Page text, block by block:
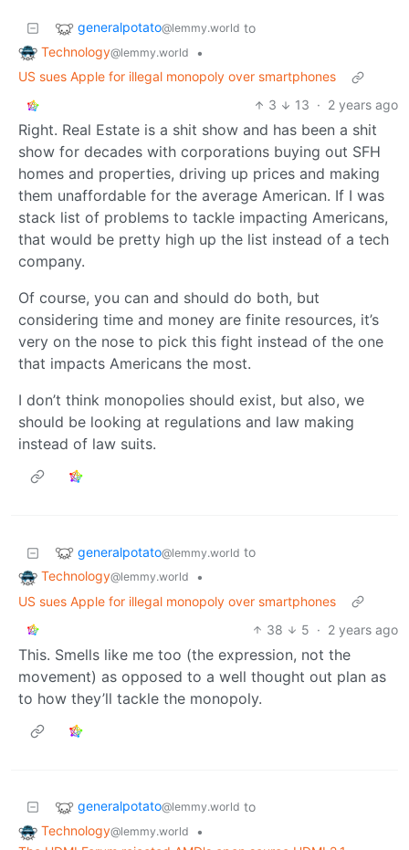
generalpotato@lemmy.world to
Technology@lemmy.world
•
US sues Apple for illegal monopoly over smartphones
3
13 · 2 years ago
Right. Real Estate is a shit show and has been a shit
show for decades with corporations buying out SFH
homes and properties, driving up prices and making
them unaffordable for the average American. If I was
stack list of problems to tackle impacting Americans,
that would be pretty high up the list instead of a tech
company.
Of course, you can and should do both, but
considering time and money are finite resources, it’s
very on the nose to pick this fight instead of the one
that impacts Americans the most.
I don’t think monopolies should exist, but also, we
should be looking at regulations and law making
instead of law suits.
generalpotato@lemmy.world to
Technology@lemmy.world
•
US sues Apple for illegal monopoly over smartphones
38
5 · 2 years ago
This. Smells like me too (the expression, not the
movement) as opposed to a well thought out plan as
to how they’ll tackle the monopoly.
generalpotato@lemmy.world to
Technology@lemmy.world
•